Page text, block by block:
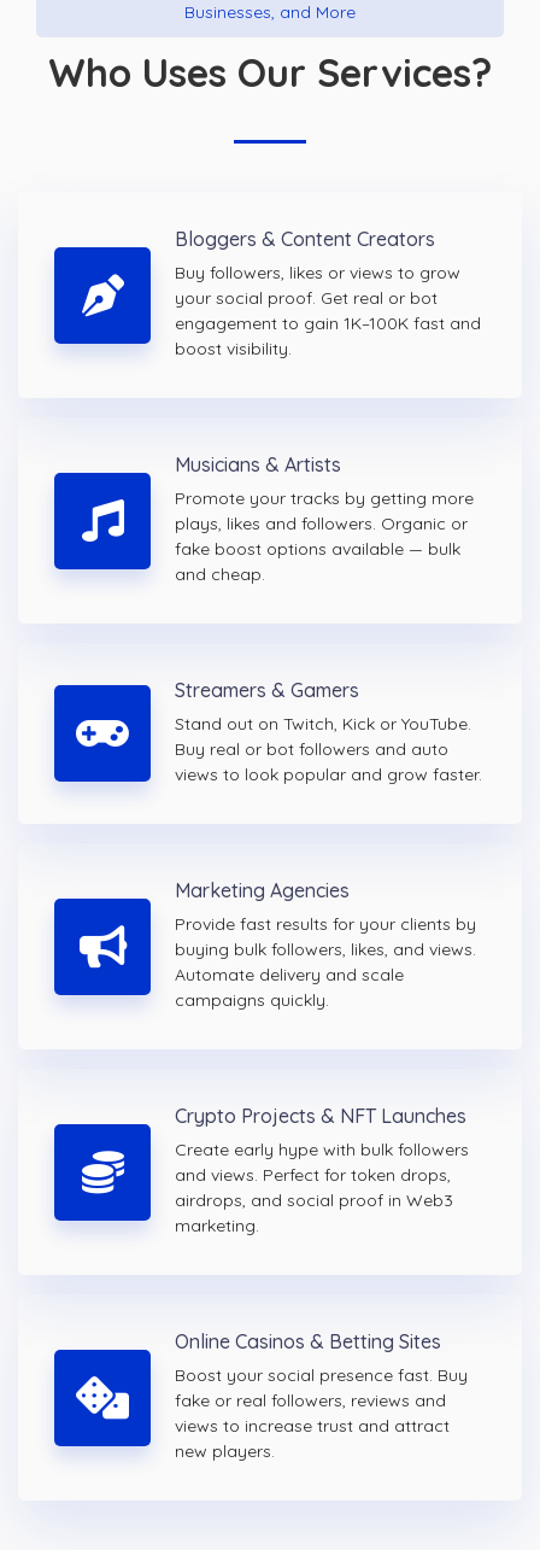
Businesses, and More
Who Uses Our Services?
Bloggers & Content Creators
Buy followers, likes or views to grow
your social proof. Get real or bot
engagement to gain 1K–100K fast and
boost visibility.
Musicians & Artists
Promote your tracks by getting more
plays, likes and followers. Organic or
fake boost options available — bulk
and cheap.
Streamers & Gamers
Stand out on Twitch, Kick or YouTube.
Buy real or bot followers and auto
views to look popular and grow faster.
Marketing Agencies
Provide fast results for your clients by
buying bulk followers, likes, and views.
Automate delivery and scale
campaigns quickly.
Crypto Projects & NFT Launches
Create early hype with bulk followers
and views. Perfect for token drops,
airdrops, and social proof in Web3
marketing.
Online Casinos & Betting Sites
Boost your social presence fast. Buy
fake or real followers, reviews and
views to increase trust and attract
new players.